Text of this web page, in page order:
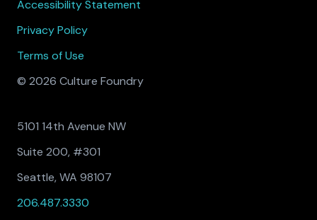
Accessibility Statement
Privacy Policy
Terms of Use
© 2026 Culture Foundry
5101 14th Avenue NW
Suite 200, #301
Seattle, WA 98107
206.487.3330